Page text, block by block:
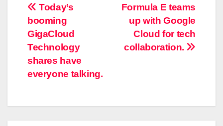
Post
navigation
Formula E teams
up with Google
Cloud for tech
collaboration.
Today’s
booming
GigaCloud
Technology
shares have
everyone talking.